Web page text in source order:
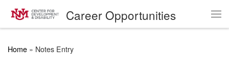
Skip to contentCareer Opportunities
Home » Notes Entry